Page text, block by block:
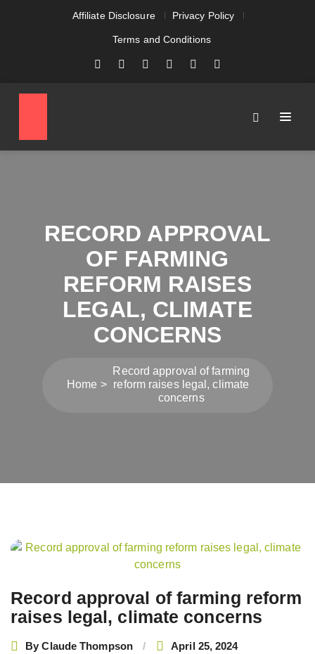
Affiliate Disclosure Privacy Policy
Terms and Conditions
RECORD APPROVAL
OF FARMING
REFORM RAISES
LEGAL, CLIMATE
CONCERNS
Home
Record approval of farming
reform raises legal, climate
concerns
Record approval of farming reform
raises legal, climate concerns
ByClaude Thompson April 25, 2024
Post